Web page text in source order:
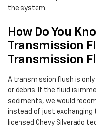
the system.
How Do You
Transmission
Transmission
A transmission flush is
or debris. If the fluid is
sediments, we would
instead of just exchanging
licensed Chevy Silverado